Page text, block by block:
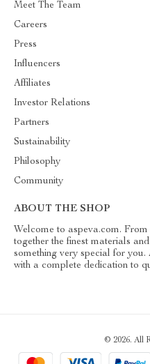
Meet The Team
Careers
Press
Influencers
Affiliates
Investor Relations
Partners
Sustainability
Philosophy
Community
ABOUT THE SHOP
Welcome to aspeva.com.
together the finest materials
something very special for
with a complete dedication to
© 2026. All